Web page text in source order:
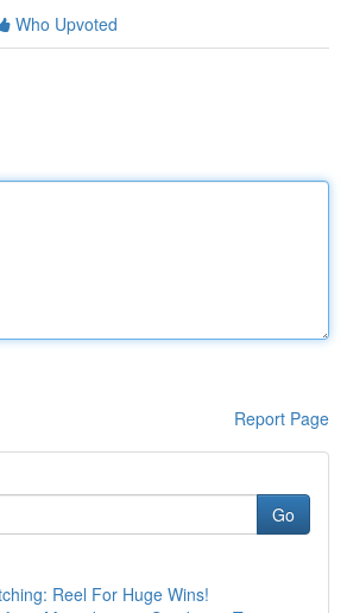
Who Upvoted
Report Page
Go
Reel For Huge Wins!